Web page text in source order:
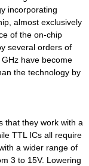
incorporating
almost exclusively
of the on-chip
several orders of
have become
the technology by
that they work with a
TTL ICs all require
a wider range of
3 to 15V. Lowering